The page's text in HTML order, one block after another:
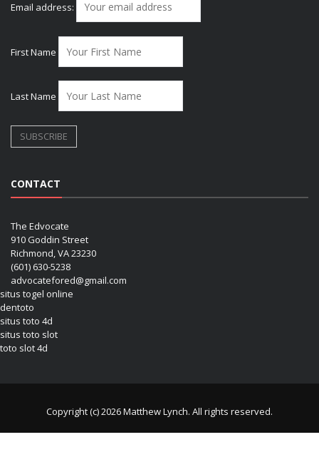
Email address:
First Name
Last Name
CONTACT
The Edvocate
910 Goddin Street
Richmond, VA 23230
(601) 630-5238
advocatefored@gmail.com
situs togel online
dentoto
situs toto 4d
situs toto slot
toto slot 4d
Copyright (c) 2026 Matthew Lynch. All rights reserved.